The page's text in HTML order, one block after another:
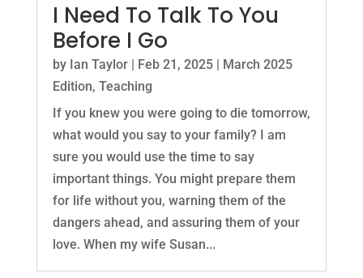
I Need To Talk To You
Before I Go
by Ian Taylor| Feb 21, 2025|
March 2025
Edition, Teaching
If you knew you were going to die tomorrow,
what would you say to your family? I am
sure you would use the time to say
important things. You might prepare them
for life without you, warning them of the
dangers ahead, and assuring them of your
love. When my wife Susan...